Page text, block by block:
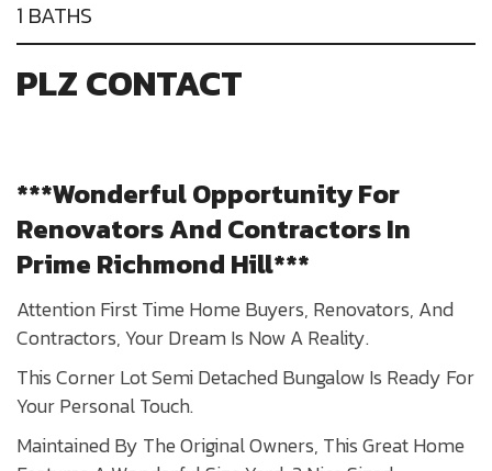
1 BATHS
PLZ CONTACT
***Wonderful Opportunity For
Renovators And Contractors In
Prime Richmond Hill***​
Attention First Time Home Buyers, Renovators, And
Contractors, Your Dream Is Now A Reality.
This Corner Lot Semi Detached Bungalow Is Ready For
Your Personal Touch.
Maintained By The Original Owners, This Great Home